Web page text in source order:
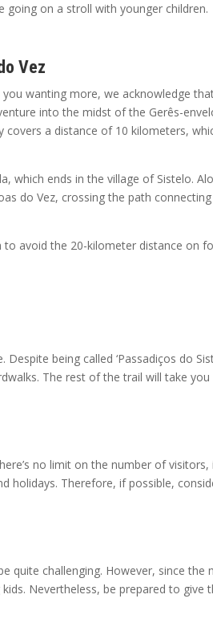
going on a stroll with younger children.
Vez
wanting more, we acknowledge
into the midst of the Gerês-
a distance of 10 kilometers,
which ends in the village of Sistelo.
do Vez, crossing the path
avoid the 20-kilometer distance on
being called ‘Passadiços do
The rest of the trail will take you
no limit on the number of visitors,
holidays. Therefore, if possible,
quite challenging. However, since the
Nevertheless, be prepared to give